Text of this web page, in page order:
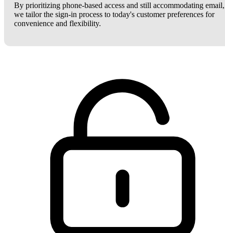
By prioritizing phone-based access and still accommodating email,
we tailor the sign-in process to today's customer preferences for
convenience and flexibility.